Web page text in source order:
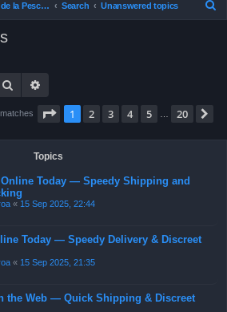
El Foro de la Pesca con Mosca en Chile Search Unanswered topics
Search
Page 1of 20
1 2 3 4 5 20
Topics
Today — Speedy Shipping and
« 15 Sep 2025, 22:44
Today — Speedy Delivery & Discreet
« 15 Sep 2025, 21:35
the Web — Quick Shipping & Discreet